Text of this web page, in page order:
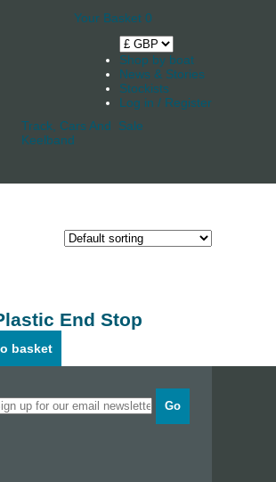
Your Basket 0
Shop by boat
News & Stories
Stockists
Log in / Register
Track, Cars And
Keelband
Sale
End Stop
basket
Go